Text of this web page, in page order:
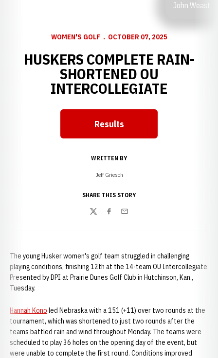
John Weast
WOMEN'S GOLF OCTOBER 07, 2025
HUSKERS COMPLETE RAIN-
SHORTENED OU
INTERCOLLEGIATE
Results
WRITTEN BY
Jeff Griesch
SHARE THIS STORY
TwitterFacebook
Email
The young Husker women's golf team struggled in challenging
playing conditions, finishing 12th at the 14-team OU Intercollegiate
Presented by DPI at Prairie Dunes Golf Club in Hutchinson, Kan.,
Tuesday.
Hannah Kono led Nebraska with a 151 (+11) over two rounds at the
tournament, which was shortened to just two rounds after the
teams battled rain and wind throughout Monday. The teams were
scheduled to play 36 holes on the opening day of the event, but
were unable to complete the first round. Conditions improved